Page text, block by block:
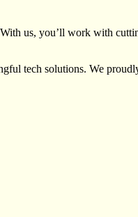
us, you’ll work with
tech solutions. We